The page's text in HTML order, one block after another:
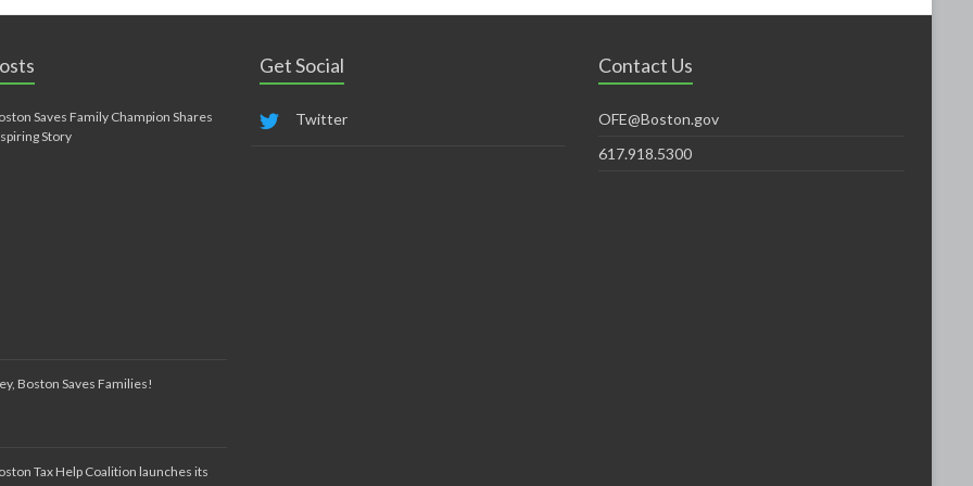
Saves Family Champion Shares
Story
Boston Saves Families!
Tax Help Coalition launches its
Get Social
Twitter
Contact Us
OFE@Boston.gov
617.918.5300